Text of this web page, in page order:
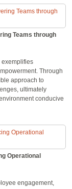
Teams through
exemplifies
Through
approach to
ultimately
conducive
Operational
engagement,